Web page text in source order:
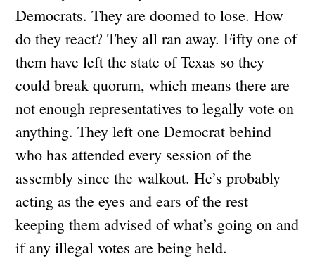
Democrats. They are doomed to lose. How
do they react? They all ran away. Fifty one of
them have left the state of Texas so they
could break quorum, which means there are
not enough representatives to legally vote on
anything. They left one Democrat behind
who has attended every session of the
assembly since the walkout. He’s probably
acting as the eyes and ears of the rest
keeping them advised of what’s going on and
if any illegal votes are being held.